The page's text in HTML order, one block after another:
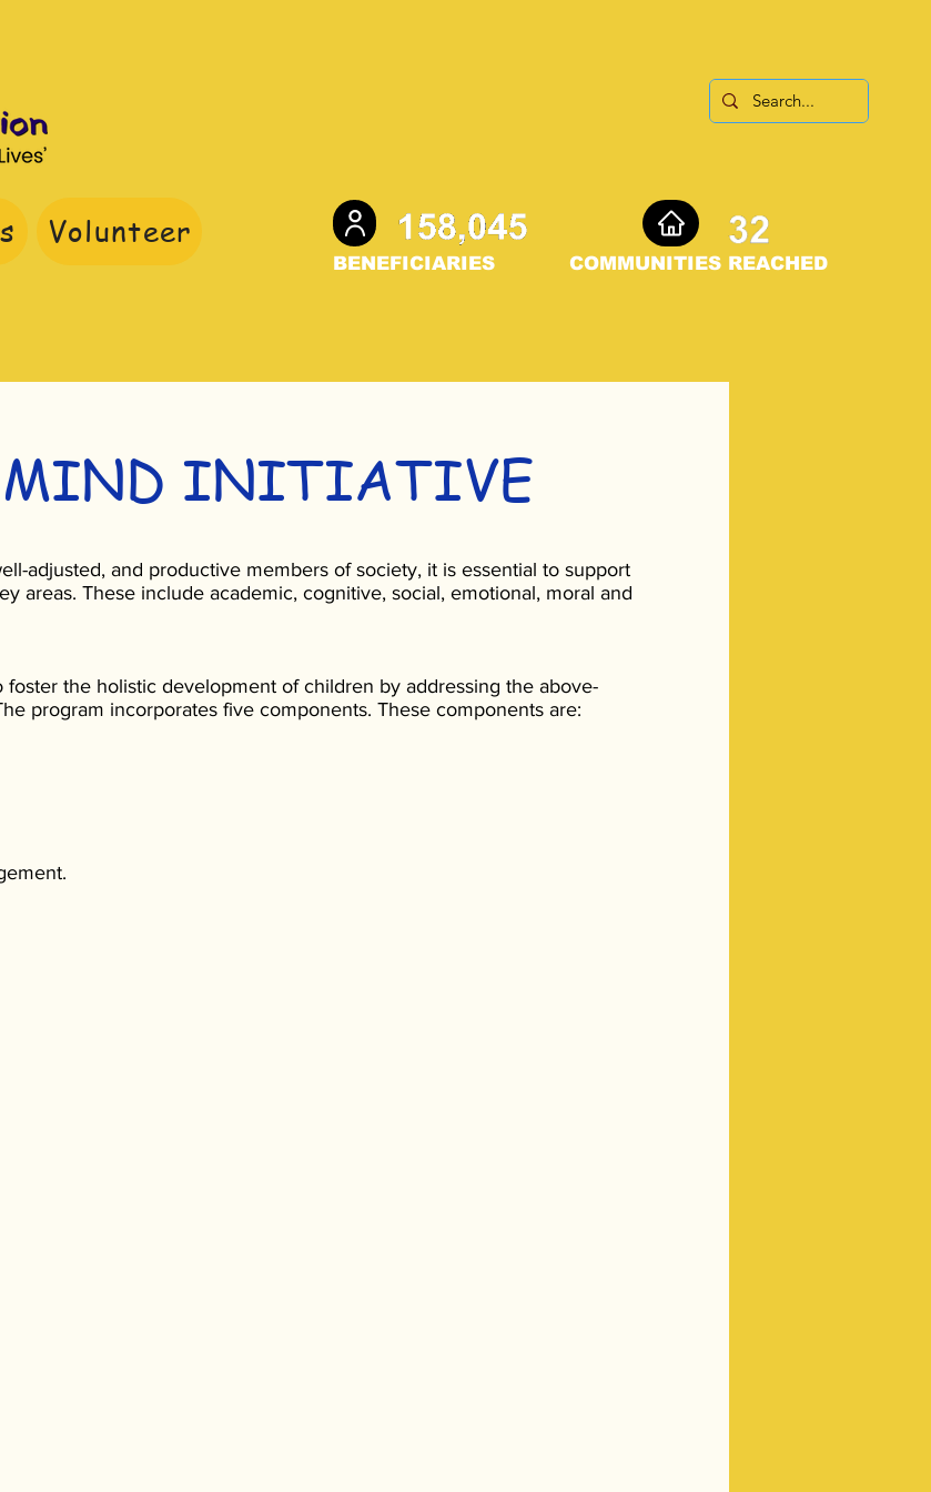
Volunteer
BENEFICIARIES COMMUNITIES REACHED
INITIATIVE
adjusted, and productive members of society, it is essential to support
areas. These include academic, cognitive, social, emotional, moral and
the holistic development of children by addressing the above-
program incorporates five components. These components are: